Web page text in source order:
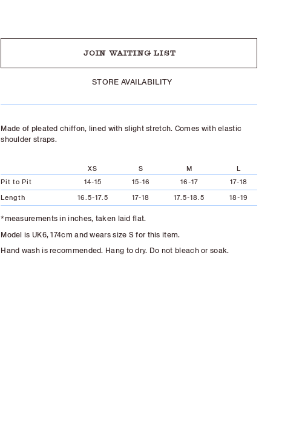
JOIN WAITING LIST
STORE AVAILABILITY
Made of pleated chiffon, lined with slight stretch. Comes with elastic
shoulder straps.
XS S M
L
Pit to Pit
14-15 15-16 16-17
17-18
Length
16.5-17.5 17-18 17.5-18.5 18-19
*measurements in inches, taken laid flat.
Model is UK6, 174cm and wears size S for this item.
Hand wash is recommended. Hang to dry. Do not bleach or soak.